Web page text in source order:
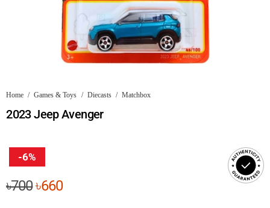
Home / Games & Toys / Diecasts / Matchbox
2023 Jeep Avenger
-6%
৳700Original
৳660Current